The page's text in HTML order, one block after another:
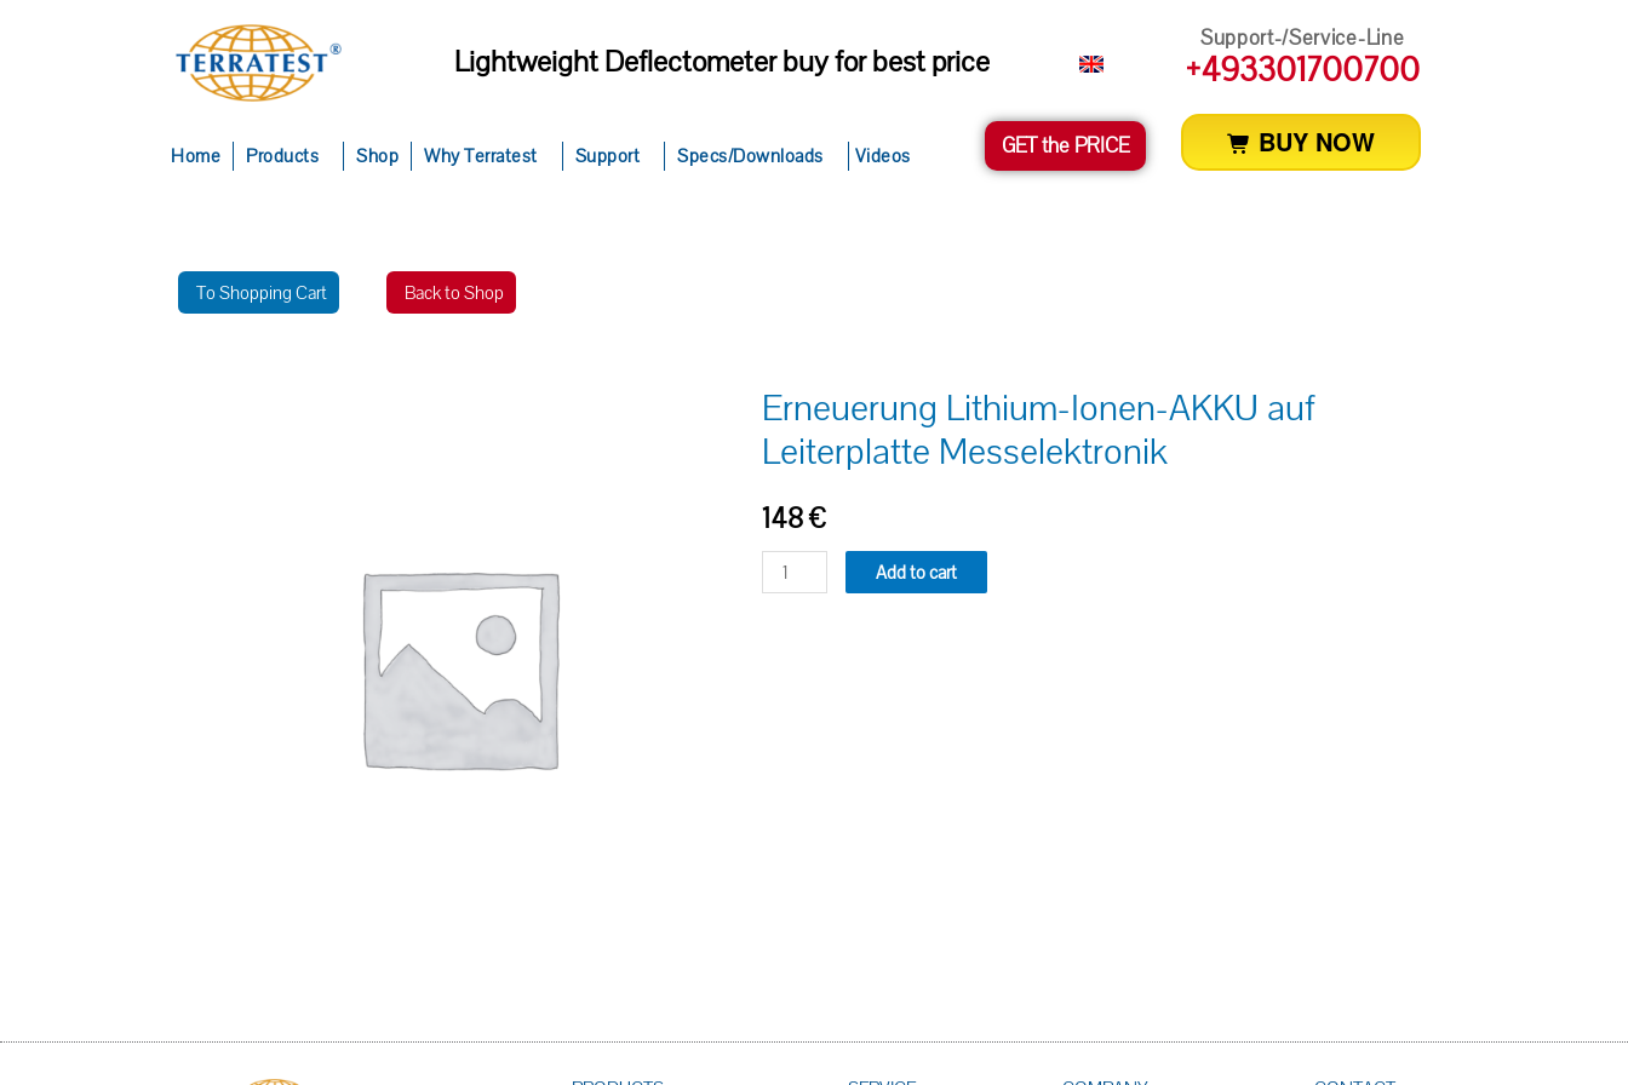
Lightweight Deflectometer buy for best price
Support-/Service-Line
+493301700700
Home Products Shop Why Terratest Support Specs/Downloads Videos GET the PRICE BUY NOW
To Shopping Cart Back to Shop
Erneuerung Lithium-Ionen-AKKU auf
Leiterplatte Messelektronik
148€
Add to cart